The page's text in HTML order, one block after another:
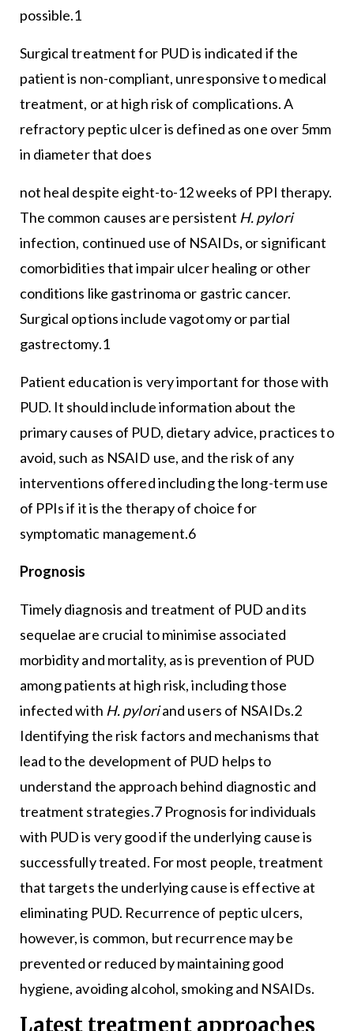
possible.1
Surgical treatment for PUD is indicated if the
patient is non-compliant, unresponsive to medical
treatment, or at high risk of complications. A
refractory peptic ulcer is defined as one over 5mm
in diameter that does
not heal despite eight-to-12 weeks of PPI therapy.
The common causes are persistent H. pylori
infection, continued use of NSAIDs, or significant
comorbidities that impair ulcer healing or other
conditions like gastrinoma or gastric cancer.
Surgical options include vagotomy or partial
gastrectomy.1
Patient education is very important for those with
PUD. It should include information about the
primary causes of PUD, dietary advice, practices to
avoid, such as NSAID use, and the risk of any
interventions offered including the long-term use
of PPIs if it is the therapy of choice for
symptomatic management.6
Prognosis
Timely diagnosis and treatment of PUD and its
sequelae are crucial to minimise associated
morbidity and mortality, as is prevention of PUD
among patients at high risk, including those
infected with H. pyloriand users of NSAIDs.2
Identifying the risk factors and mechanisms that
lead to the development of PUD helps to
understand the approach behind diagnostic and
treatment strategies.7 Prognosis for individuals
with PUD is very good if the underlying cause is
successfully treated. For most people, treatment
that targets the underlying cause is effective at
eliminating PUD. Recurrence of peptic ulcers,
however, is common, but recurrence may be
prevented or reduced by maintaining good
hygiene, avoiding alcohol, smoking and NSAIDs.
Latest treatment approaches